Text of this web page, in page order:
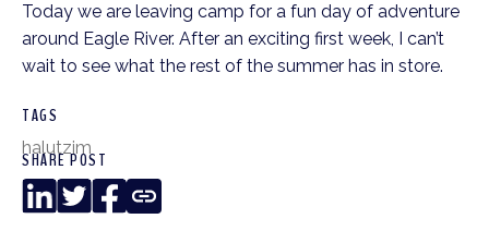
Today we are leaving camp for a fun day of adventure
around Eagle River. After an exciting first week, I can’t
wait to see what the rest of the summer has in store.
TAGS
halutzim
SHARE POST
LinkedIn
TwitterFacebook
Copy
Link